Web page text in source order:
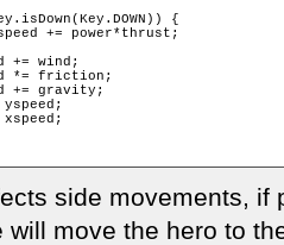
{
+= power*thrust;
+= wind;
*= friction;
+= gravity;
side movements, if
will move the hero to